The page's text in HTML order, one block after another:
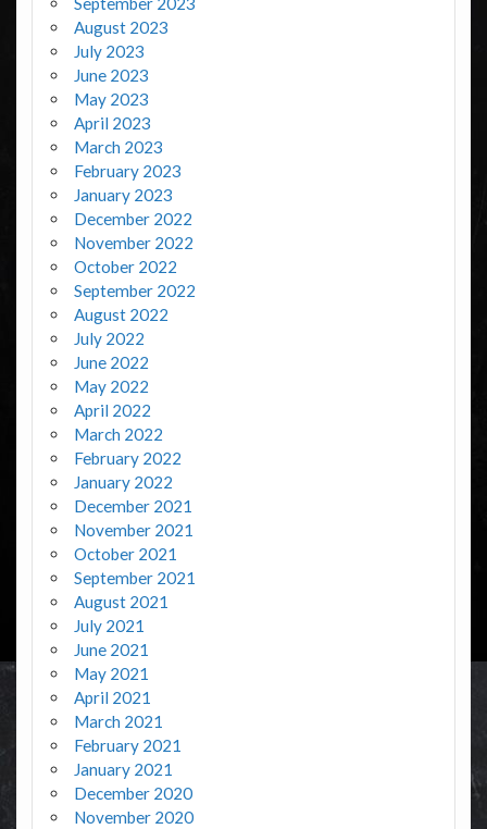
August 2023
July 2023
June 2023
May 2023
April 2023
March 2023
February 2023
January 2023
December 2022
November 2022
October 2022
September 2022
August 2022
July 2022
June 2022
May 2022
April 2022
March 2022
February 2022
January 2022
December 2021
November 2021
October 2021
September 2021
August 2021
July 2021
June 2021
May 2021
April 2021
March 2021
February 2021
January 2021
December 2020
November 2020